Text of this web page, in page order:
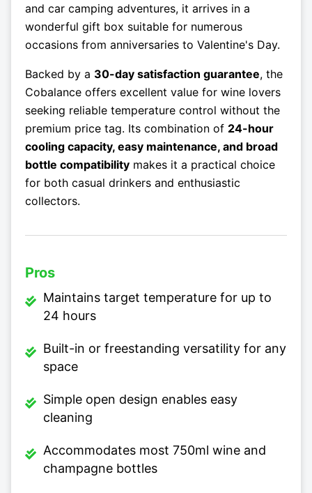
and car camping adventures, it arrives in a
wonderful gift box suitable for numerous
occasions from anniversaries to Valentine's Day.
Backed by a 30-day satisfaction guarantee, the
Cobalance offers excellent value for wine lovers
seeking reliable temperature control without the
premium price tag. Its combination of 24-hour
cooling capacity, easy maintenance, and broad
bottle compatibility makes it a practical choice
for both casual drinkers and enthusiastic
collectors.
Pros
Maintains target temperature for up to
24 hours
Built-in or freestanding versatility for any
space
Simple open design enables easy
cleaning
Accommodates most 750ml wine and
champagne bottles